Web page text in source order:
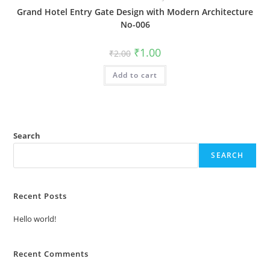
Grand Hotel Entry Gate Design with Modern Architecture
No-006
₹2.00 Original
price
was:
₹2.00.
₹1.00Current
is:
Add to cart
Search
SEARCH
Recent Posts
Hello world!
Recent Comments